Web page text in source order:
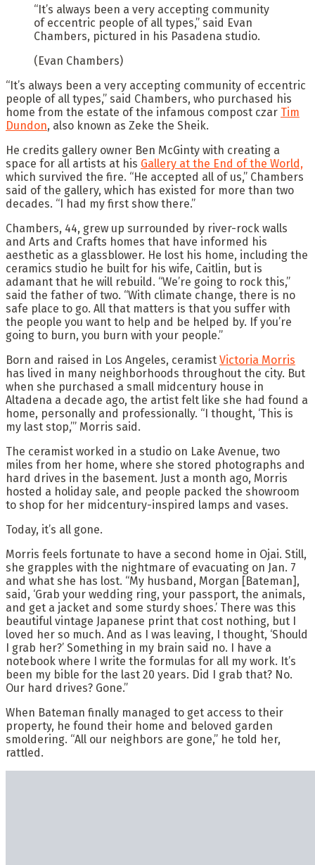
“It’s always been a very accepting community
of eccentric people of all types,” said Evan
Chambers, pictured in his Pasadena studio.
(Evan Chambers)
“It’s always been a very accepting community of eccentric
people of all types,” said Chambers, who purchased his
home from the estate of the infamous compost czar Tim
Dundon, also known as Zeke the Sheik.
He credits gallery owner Ben McGinty with creating a
space for all artists at his Gallery at the End of the World,
which survived the fire. “He accepted all of us,” Chambers
said of the gallery, which has existed for more than two
decades. “I had my first show there.”
Chambers, 44, grew up surrounded by river-rock walls
and Arts and Crafts homes that have informed his
aesthetic as a glassblower. He lost his home, including the
ceramics studio he built for his wife, Caitlin, but is
adamant that he will rebuild. “We’re going to rock this,”
said the father of two. “With climate change, there is no
safe place to go. All that matters is that you suffer with
the people you want to help and be helped by. If you’re
going to burn, you burn with your people.”
Born and raised in Los Angeles, ceramist Victoria Morris
has lived in many neighborhoods throughout the city. But
when she purchased a small midcentury house in
Altadena a decade ago, the artist felt like she had found a
home, personally and professionally. “I thought, ‘This is
my last stop,’” Morris said.
The ceramist worked in a studio on Lake Avenue, two
miles from her home, where she stored photographs and
hard drives in the basement. Just a month ago, Morris
hosted a holiday sale, and people packed the showroom
to shop for her midcentury-inspired lamps and vases.
Today, it’s all gone.
Morris feels fortunate to have a second home in Ojai. Still,
she grapples with the nightmare of evacuating on Jan. 7
and what she has lost. “My husband, Morgan [Bateman],
said, ‘Grab your wedding ring, your passport, the animals,
and get a jacket and some sturdy shoes.’ There was this
beautiful vintage Japanese print that cost nothing, but I
loved her so much. And as I was leaving, I thought, ‘Should
I grab her?’ Something in my brain said no. I have a
notebook where I write the formulas for all my work. It’s
been my bible for the last 20 years. Did I grab that? No.
Our hard drives? Gone.”
When Bateman finally managed to get access to their
property, he found their home and beloved garden
smoldering. “All our neighbors are gone,” he told her,
rattled.